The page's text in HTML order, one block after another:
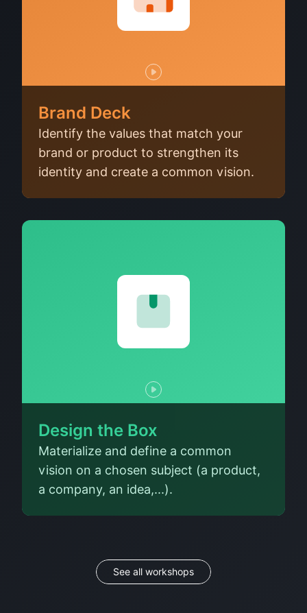
Brand Deck
Identify the values that match your
brand or product to strengthen its
identity and create a common vision.
Design the Box
Materialize and define a common
vision on a chosen subject (a product,
a company, an idea,...).
See all workshops